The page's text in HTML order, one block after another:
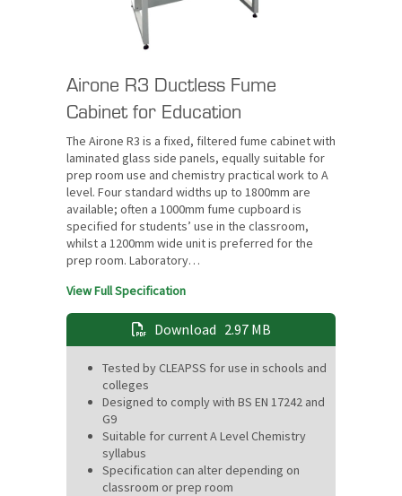
Airone R3 Ductless Fume
Cabinet for Education
The Airone R3 is a fixed, filtered fume cabinet with
laminated glass side panels, equally suitable for
prep room use and chemistry practical work to A
level. Four standard widths up to 1800mm are
available; often a 1000mm fume cupboard is
specified for students’ use in the classroom,
whilst a 1200mm wide unit is preferred for the
prep room. Laboratory…
View Full Specification
Download 2.97 MB
Tested by CLEAPSS for use in schools and
colleges
Designed to comply with BS EN 17242 and
G9
Suitable for current A Level Chemistry
syllabus
Specification can alter depending on
classroom or prep room